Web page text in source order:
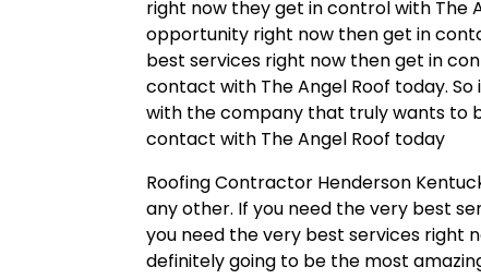
right now they get in control with The
opportunity right now then get in
best services right now then get in
contact with The Angel Roof today.
with the company that truly wants to
contact with The Angel Roof today
Roofing Contractor Henderson
any other. If you need the very best
you need the very best services right
definitely going to be the most